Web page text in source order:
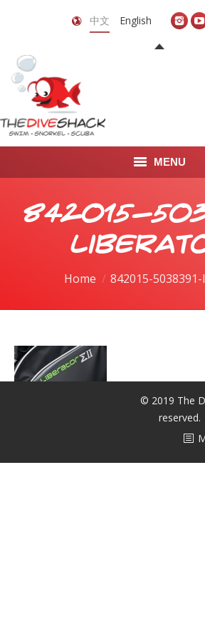
中文 English
MENU
首页
842015-
You are here:
Home 842015-
© 2019 The
reserved.